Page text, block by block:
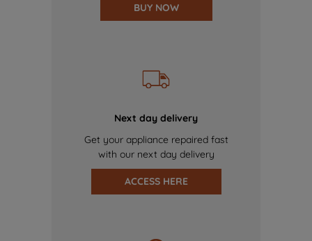
BUY NOW
Next day delivery
Get your appliance repaired fast
with our next day delivery
ACCESS HERE